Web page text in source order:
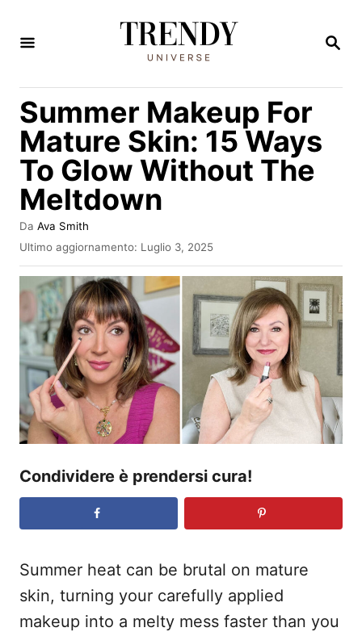
R
E
Summer Makeup For
Mature Skin: 15 Ways
To Glow Without The
Meltdown
Da A
u
o
Ava Smith
I
n
v
i
t
o
s
Ultimo aggiornamento: Luglio 3, 2025
Condividere è prendersi cura!
Summer heat can be brutal on mature
skin, turning your carefully applied
makeup into a melty mess faster than you